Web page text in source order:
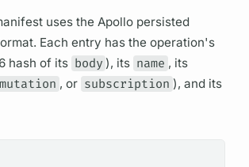
uses the Apollo persisted
Each entry has theoperation's
hash of its body ), its name , its
mutation , or subscription ), and its